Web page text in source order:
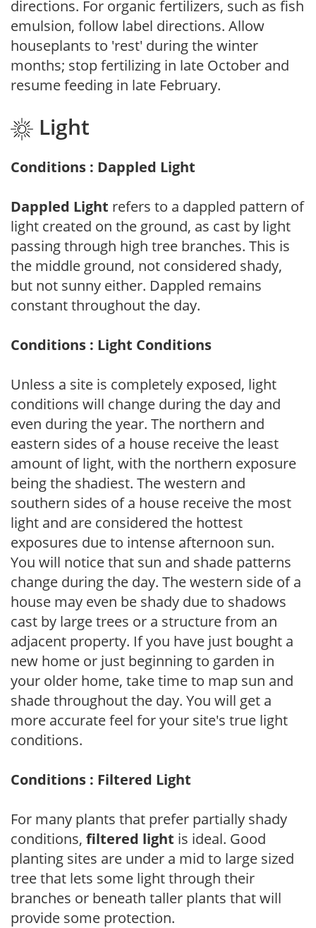
directions. For organic fertilizers, such as fish
emulsion, follow label directions. Allow
houseplants to 'rest' during the winter
months; stop fertilizing in late October and
resume feeding in late February.
Light
Conditions : Dappled Light
Dappled Light refers to a dappled pattern of
light created on the ground, as cast by light
passing through high tree branches. This is
the middle ground, not considered shady,
but not sunny either. Dappled remains
constant throughout the day.
Conditions : Light Conditions
Unless a site is completely exposed, light
conditions will change during the day and
even during the year. The northern and
eastern sides of a house receive the least
amount of light, with the northern exposure
being the shadiest. The western and
southern sides of a house receive the most
light and are considered the hottest
exposures due to intense afternoon sun.
You will notice that sun and shade patterns
change during the day. The western side of a
house may even be shady due to shadows
cast by large trees or a structure from an
adjacent property. If you have just bought a
new home or just beginning to garden in
your older home, take time to map sun and
shade throughout the day. You will get a
more accurate feel for your site's true light
conditions.
Conditions : Filtered Light
For many plants that prefer partially shady
conditions, filtered light is ideal. Good
planting sites are under a mid to large sized
tree that lets some light through their
branches or beneath taller plants that will
provide some protection.